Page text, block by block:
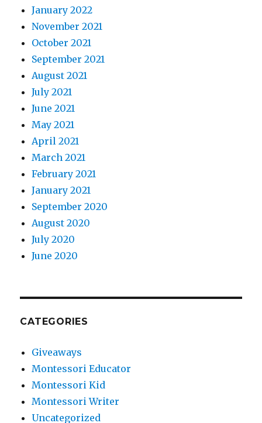
January 2022
November 2021
October 2021
September 2021
August 2021
July 2021
June 2021
May 2021
April 2021
March 2021
February 2021
January 2021
September 2020
August 2020
July 2020
June 2020
CATEGORIES
Giveaways
Montessori Educator
Montessori Kid
Montessori Writer
Uncategorized